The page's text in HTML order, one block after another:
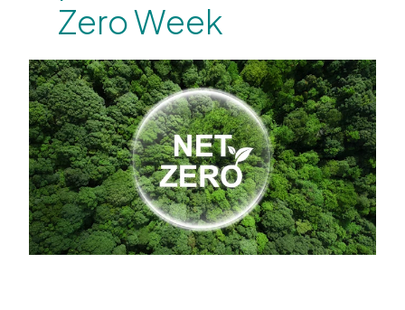
Zero Week